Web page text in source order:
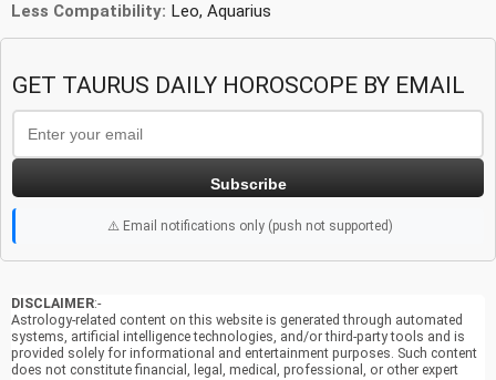
Less Compatibility: Leo, Aquarius
GET TAURUS DAILY HOROSCOPE BY EMAIL
Subscribe
⚠️ Email notifications only (push not supported)
DISCLAIMER:-
Astrology-related content on this website is generated through automated
systems, artificial intelligence technologies, and/or third-party tools and is
provided solely for informational and entertainment purposes. Such content
does not constitute financial, legal, medical, professional, or other expert